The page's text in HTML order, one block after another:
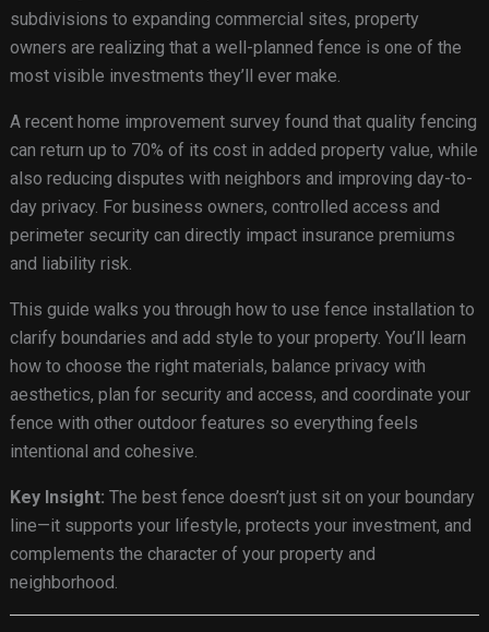
subdivisions to expanding commercial sites, property
owners are realizing that a well-planned fence is one of the
most visible investments they’ll ever make.
A recent home improvement survey found that quality fencing
can return up to 70% of its cost in added property value, while
also reducing disputes with neighbors and improving day-to-
day privacy. For business owners, controlled access and
perimeter security can directly impact insurance premiums
and liability risk.
This guide walks you through how to use fence installation to
clarify boundaries and add style to your property. You’ll learn
how to choose the right materials, balance privacy with
aesthetics, plan for security and access, and coordinate your
fence with other outdoor features so everything feels
intentional and cohesive.
Key Insight: The best fence doesn’t just sit on your boundary
line—it supports your lifestyle, protects your investment, and
complements the character of your property and
neighborhood.